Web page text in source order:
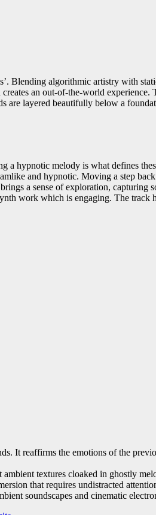
Blending algorithmic artistry with
an out-of-the-world
are layered beautifully below a
a hypnotic melody is what defines
and hypnotic. Moving a step
a sense of exploration, capturing
work which is engaging. The track
It reaffirms the emotions of the
textures cloaked in ghostly
that requires undistracted
soundscapes and cinematic